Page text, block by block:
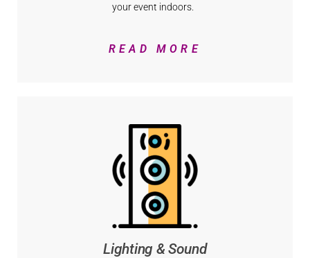
your event indoors.
READ MORE
Lighting & Sound